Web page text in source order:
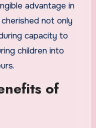
advantage in
not only
capacity to
children into
of